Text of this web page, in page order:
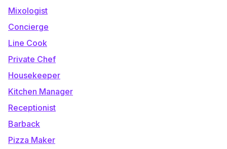
Mixologist
Concierge
Line Cook
Private Chef
Housekeeper
Kitchen Manager
Receptionist
Barback
Pizza Maker